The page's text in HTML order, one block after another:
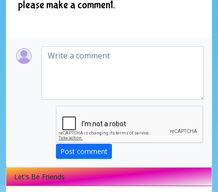
please make a comment.
Post comment
Let's Be Friends